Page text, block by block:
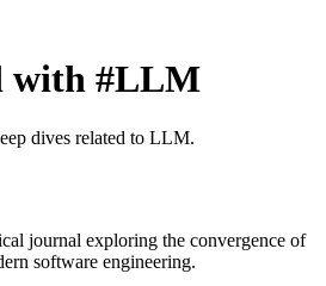
with #LLM
dives related to LLM.
journal exploring the convergence of
software engineering.